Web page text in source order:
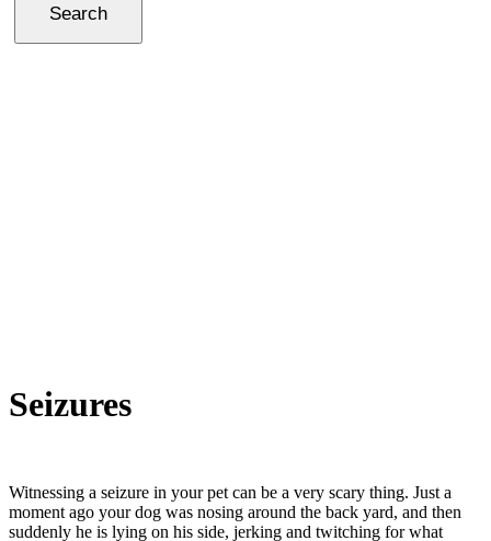
Seizures
Witnessing a seizure in your pet can be a very scary thing. Just a
moment ago your dog was nosing around the back yard, and then
suddenly he is lying on his side, jerking and twitching for what